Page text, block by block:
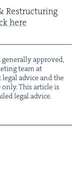
Restruc­tur­ing
here
approved,
team at
advice and the
This arti­cle is
legal advice.